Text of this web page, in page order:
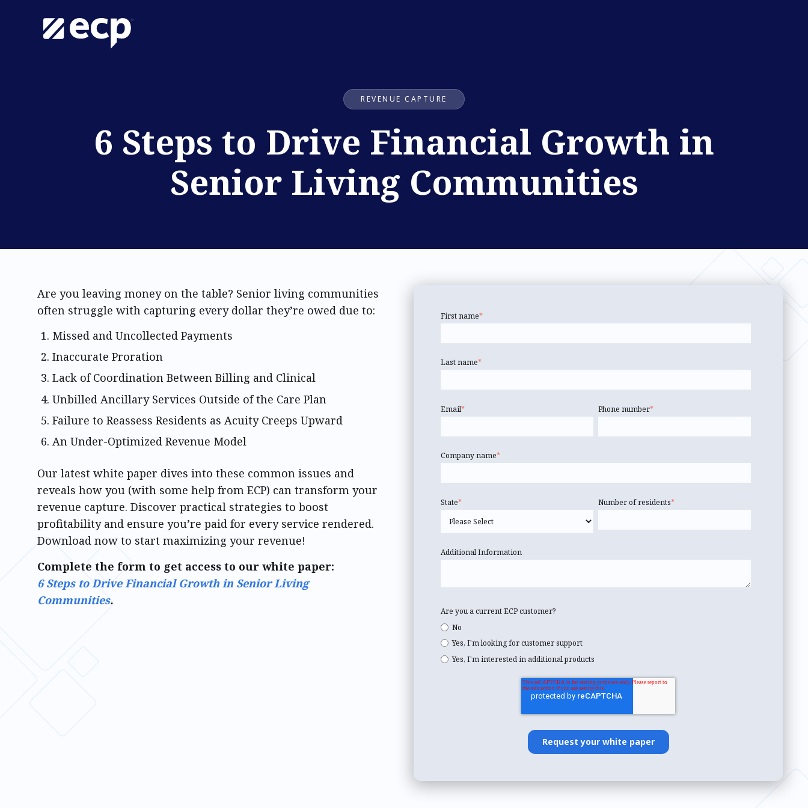
REVENUE CAPTURE
6 Steps to Drive Financial Growth in
Senior Living Communities
Are you leaving money on the table? Senior living communities
often struggle with capturing every dollar they’re owed due to:
Missed and Uncollected Payments
Inaccurate Proration
Lack of Coordination Between Billing and Clinical
Unbilled Ancillary Services Outside of the Care Plan
Failure to Reassess Residents as Acuity Creeps Upward
An Under-Optimized Revenue Model
Our latest white paper dives into these common issues and
reveals how you (with some help from ECP) can transform your
revenue capture. Discover practical strategies to boost
profitability and ensure you’re paid for every service rendered.
Download now to start maximizing your revenue!
Complete the form to get access to our white paper:
6 Steps to Drive Financial Growth in Senior Living
Communities.
First name*
Last name*
Email* Phone number*
Company name*
State* Number of residents*
Additional Information
Are you a current ECP customer?
No
Yes, I'm looking for customer support
Yes, I'm interested in additional products